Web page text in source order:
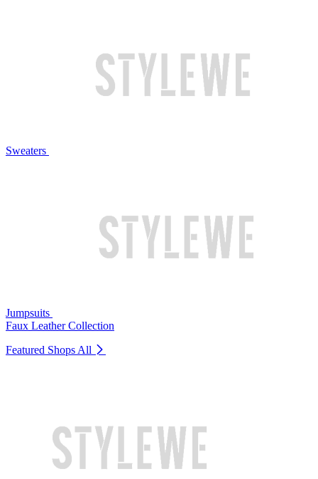
Sweaters
Jumpsuits
Faux Leather Collection
Featured Shops All